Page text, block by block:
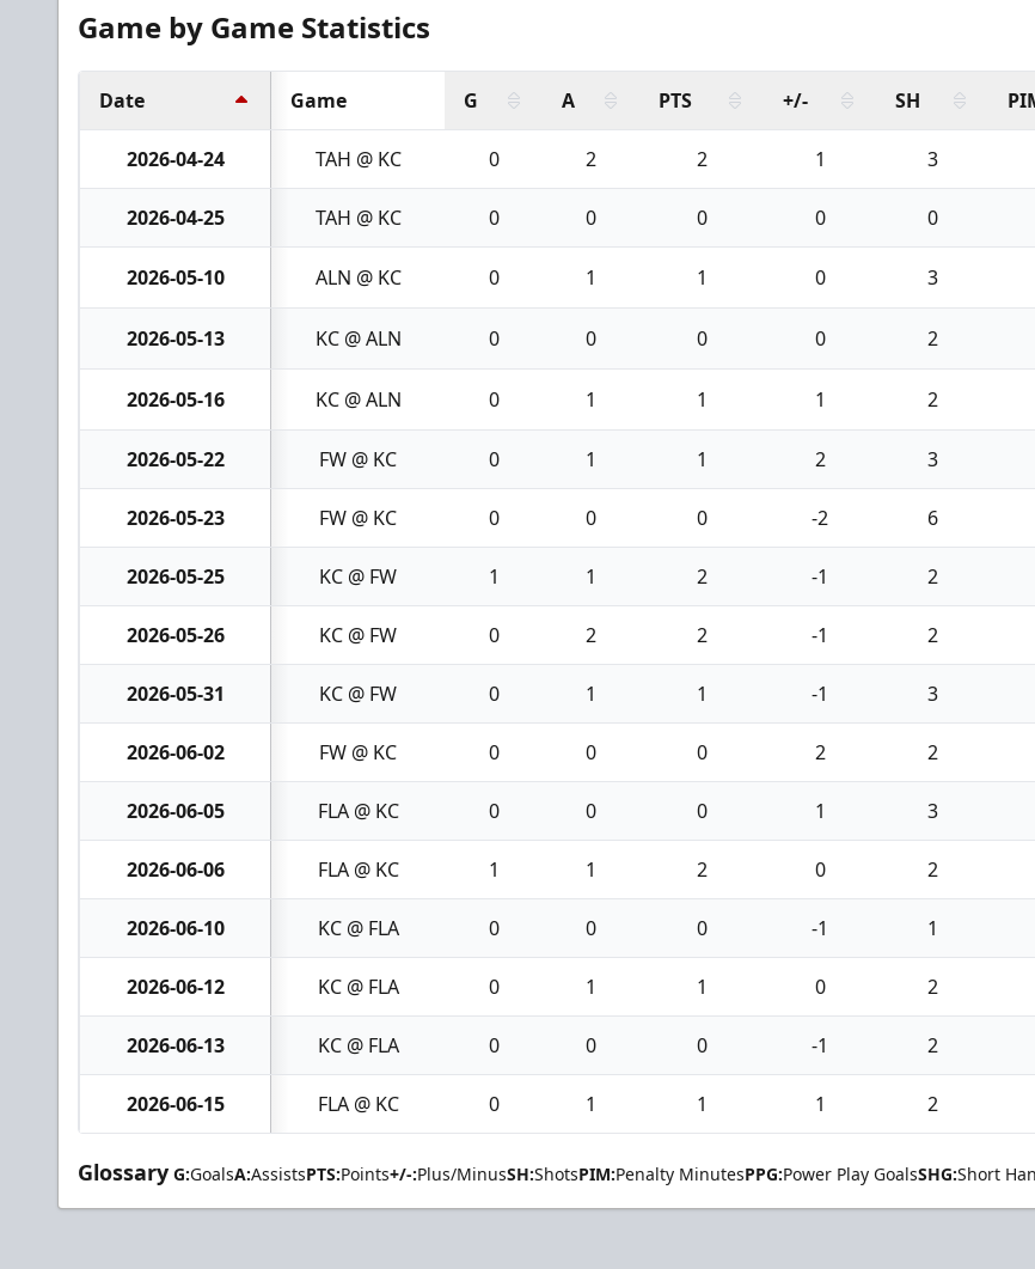
Game by Game Statistics
Date Game G A PTS +/- SH
2026-04-24 TAH @ KC 0 2 2 1 3
2026-04-25 TAH @ KC 0 0 0 0 0
2026-05-10 ALN @ KC 0 1 1 0 3
2026-05-13 KC @ ALN 0 0 0 0 2
2026-05-16 KC @ ALN 0 1 1 1 2
2026-05-22 FW @ KC 0 1 1 2 3
2026-05-23 FW @ KC 0 0 0 -2 6
2026-05-25 KC @ FW 1 1 2 -1 2
2026-05-26 KC @ FW 0 2 2 -1 2
2026-05-31 KC @ FW 0 1 1 -1 3
2026-06-02 FW @ KC 0 0 0 2 2
2026-06-05 FLA @ KC 0 0 0 1 3
2026-06-06 FLA @ KC 1 1 2 0 2
2026-06-10 KC @ FLA 0 0 0 -1 1
2026-06-12 KC @ FLA 0 1 1 0 2
2026-06-13 KC @ FLA 0 0 0 -1 2
2026-06-15 FLA @ KC 0 1 1 1 2
Glossary G:GoalsA:AssistsPTS:Points+/-:Plus/MinusSH:ShotsPIM:Penalty MinutesPPG:Power Play GoalsSHG:Short